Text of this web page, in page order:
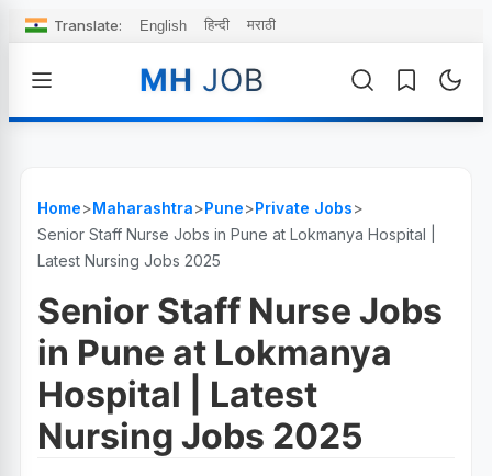
Translate: English हिन्दी मराठी
MH JOB
Home>Maharashtra>Pune>Private Jobs>
Senior Staff Nurse Jobs in Pune at Lokmanya Hospital |
Latest Nursing Jobs 2025
Senior Staff Nurse Jobs
in Pune at Lokmanya
Hospital | Latest
Nursing Jobs 2025